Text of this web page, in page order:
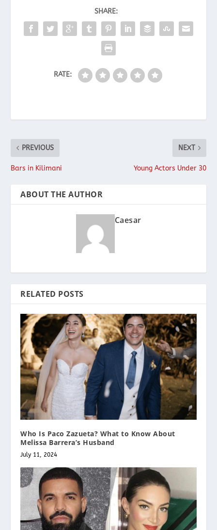
SHARE:
RATE:
PREVIOUS
Bars in Kilimani
NEXT
Young Actors Under 30
ABOUT THE AUTHOR
Caesar
RELATED POSTS
Who Is Paco Zazueta? What to Know About
Melissa Barrera’s Husband
July 11, 2024